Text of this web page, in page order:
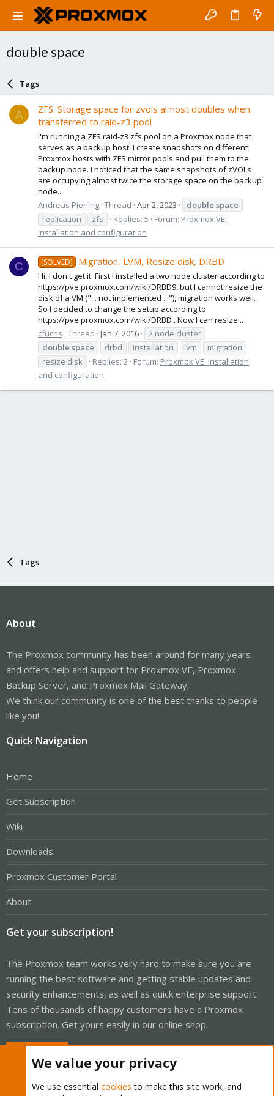
double space
Tags
A
ZFS: Storage space for zvols almost doubles when
transferred to raid-z3 pool
I'm running a ZFS raid-z3 zfs pool on a Proxmox node that
serves as a backup host. I create snapshots on different
Proxmox hosts with ZFS mirror pools and pull them to the
backup node. I noticed that the same snapshots of zVOLs
are occupying almost twice the storage space on the backup
node...
Andreas Piening Thread Apr 2, 2023 double space
replication
zfs Replies: 5 Forum: Proxmox VE:
Installation and configuration
C [SOLVED] Migration, LVM, Resize disk, DRBD
Hi, I don't get it. First I installed a two node cluster according to
https://pve.proxmox.com/wiki/DRBD9, but I cannot resize the
disk of a VM ("... not implemented ..."), migration works well.
So I decided to change the setup according to
https://pve.proxmox.com/wiki/DRBD . Now I can resize...
cfuchs Thread Jan 7, 2016
2 node cluster
double space drbd installation lvm
migration
resize disk
Replies: 2 Forum: Proxmox VE: Installation
and configuration
Tags
About
The Proxmox community has been around for many years
and offers help and support for Proxmox VE, Proxmox
Backup Server, and Proxmox Mail Gateway.
We think our community is one of the best thanks to people
like you!
Quick Navigation
Home
Get Subscription
Wiki
Downloads
Proxmox Customer Portal
About
Get your subscription!
The Proxmox team works very hard to make sure you are
running the best software and getting stable updates and
security enhancements, as well as quick enterprise support.
Tens of thousands of happy customers have a Proxmox
subscription. Get yours easily in our online shop.
We value your privacy
We use essential cookies to make this site work, and